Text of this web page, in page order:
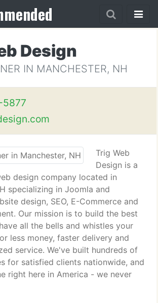
Design
IN MANCHESTER, NH
5877
Trig Web
Design is a
design company located in
specializing in Joomla and
design, SEO, E-Commerce and
Our mission is to build the best
all the bells and whistles your
less money, faster delivery and
service. We've built hundreds of
for satisfied clients nationwide, and
right here in America - we never